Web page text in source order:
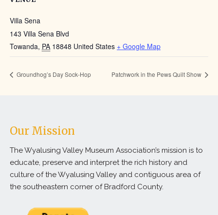
Villa Sena
143 Villa Sena Blvd
Towanda, PA 18848 United States + Google Map
Groundhog’s Day Sock-Hop Patchwork in the Pews Quilt Show
Our Mission
The Wyalusing Valley Museum Association’s mission is to
educate, preserve and interpret the rich history and
culture of the Wyalusing Valley and contiguous area of
the southeastern corner of Bradford County.